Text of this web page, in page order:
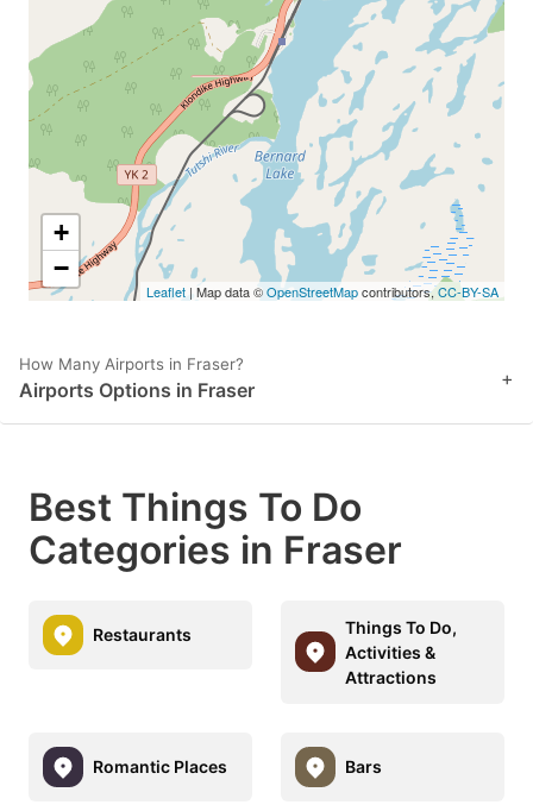
+
−
Leaflet | Map data ©OpenStreetMapcontributors,CC-BY-SA
How Many Airports in Fraser?
Airports Options in Fraser +
Best Things To Do
Categories in Fraser
Restaurants
Things To Do,
Activities &
Attractions
Romantic Places Bars